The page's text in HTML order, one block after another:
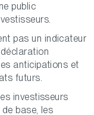
public
pas un indicateur
anticipations et
futurs.
investisseurs
base, les